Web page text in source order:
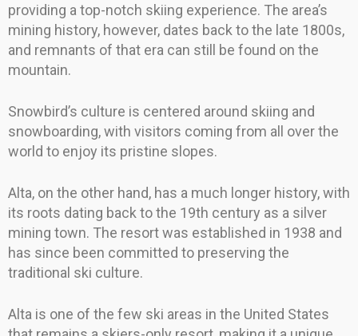
providing a top-notch skiing experience. The area’s
mining history, however, dates back to the late 1800s,
and remnants of that era can still be found on the
mountain.
Snowbird’s culture is centered around skiing and
snowboarding, with visitors coming from all over the
world to enjoy its pristine slopes.
Alta, on the other hand, has a much longer history, with
its roots dating back to the 19th century as a silver
mining town. The resort was established in 1938 and
has since been committed to preserving the
traditional ski culture.
Alta is one of the few ski areas in the United States